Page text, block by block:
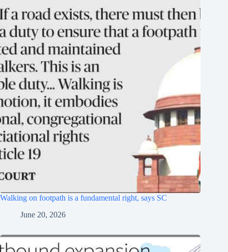
Walking on footpath is a fundamental right, says SC
June 20, 2026